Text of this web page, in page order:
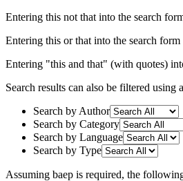
Entering this not that into the search
Entering this or that into the search
Entering "this and that" (with quotes)
Search results can also be filtered
Search by Author
Search by Category
Search by Language
Search by Type
Assuming baep is required, the